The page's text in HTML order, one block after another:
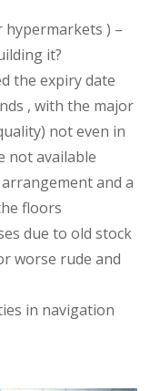
?
hypermarkets ) –
it?
the expiry date
, with the major
not even in
not available
and a
floors
due to old stock
worse rude and
in navigation